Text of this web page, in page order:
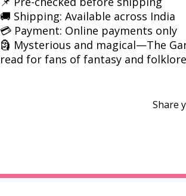
🚚 Shipping: Available across India
💳 Payment: Online payments only
🗿 Mysterious and magical—The
read for fans of fantasy and
Share